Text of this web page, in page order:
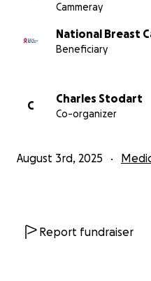
Cammeray
National Breast
Beneficiary
C
Charles Stodart
Co-organizer
August 3rd, 2025
Report fundraiser